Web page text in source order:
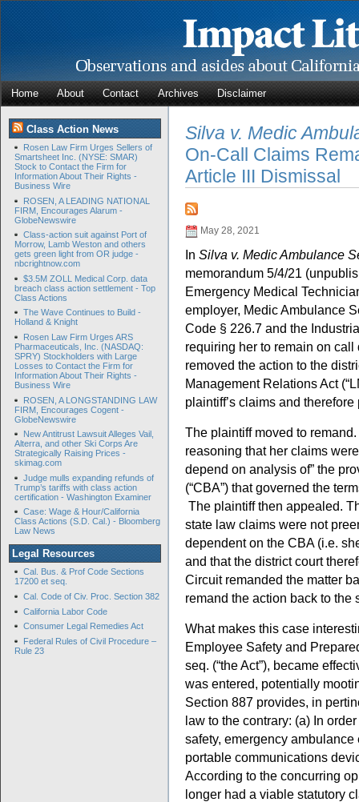
Home About Contact Archives Disclaimer
Class Action News
Rosen Law Firm Urges Sellers of
Smartsheet Inc. (NYSE: SMAR)
Stock to Contact the Firm for
Information About Their Rights -
Business Wire
ROSEN, A LEADING NATIONAL
FIRM, Encourages Alarum -
GlobeNewswire
Class-action suit against Port of
Morrow, Lamb Weston and others
gets green light from OR judge -
nbcrightnow.com
$3.5M ZOLL Medical Corp. data
breach class action settlement - Top
Class Actions
The Wave Continues to Build -
Holland & Knight
Rosen Law Firm Urges ARS
Pharmaceuticals, Inc. (NASDAQ:
SPRY) Stockholders with Large
Losses to Contact the Firm for
Information About Their Rights -
Business Wire
ROSEN, A LONGSTANDING LAW
FIRM, Encourages Cogent -
GlobeNewswire
New Antitrust Lawsuit Alleges Vail,
Alterra, and other Ski Corps Are
Strategically Raising Prices -
skimag.com
Judge mulls expanding refunds of
Trump’s tariffs with class action
certification - Washington Examiner
Case: Wage & Hour/California
Class Actions (S.D. Cal.) - Bloomberg
Law News
Legal Resources
Cal. Bus. & Prof Code Sections
17200 et seq.
Cal. Code of Civ. Proc. Section 382
California Labor Code
Consumer Legal Remedies Act
Federal Rules of Civil Procedure –
Rule 23
Silva v. Medic
On-Call Claims
Article III Dismissal
May 28, 2021
In Silva v. Medic Ambulance
memorandum 5/4/21
Emergency Medical
employer, Medic Ambulance
Code § 226.7 and the
requiring her to remain on
removed the action to the
Management Relations Act
plaintiff’s claims and
The plaintiff moved to
reasoning that her claims
depend on analysis of” the
(“CBA”) that governed the
The plaintiff then appealed.
state law claims were not
dependent on the CBA (i.e.
and that the district court
Circuit remanded the matter
remand the action back to the
What makes this case
Employee Safety and
seq. (“the Act”), became
was entered, potentially
Section 887 provides, in
law to the contrary: (a) In
safety, emergency
portable communications
According to the concurring
longer had a viable statutory